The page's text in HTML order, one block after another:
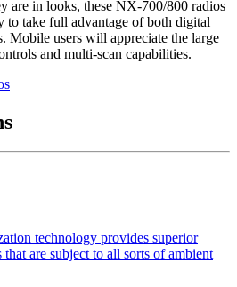
are in looks, these NX-700/800 radios
to take full advantage of both digital
Mobile users will appreciate the large
and multi-scan capabilities.
technology provides superior
are subject to all sorts of ambient